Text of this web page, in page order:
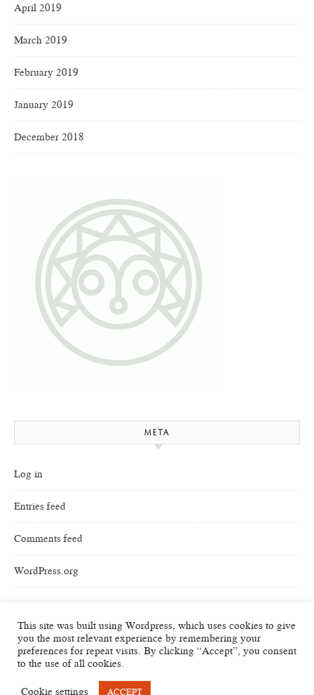
April 2019
March 2019
February 2019
January 2019
December 2018
META
Log in
Entries feed
Comments feed
WordPress.org
This site was built using Wordpress, which uses cookies to give
you the most relevant experience by remembering your
preferences for repeat visits. By clicking “Accept”, you consent
to the use of all cookies.
Cookie settings ACCEPT